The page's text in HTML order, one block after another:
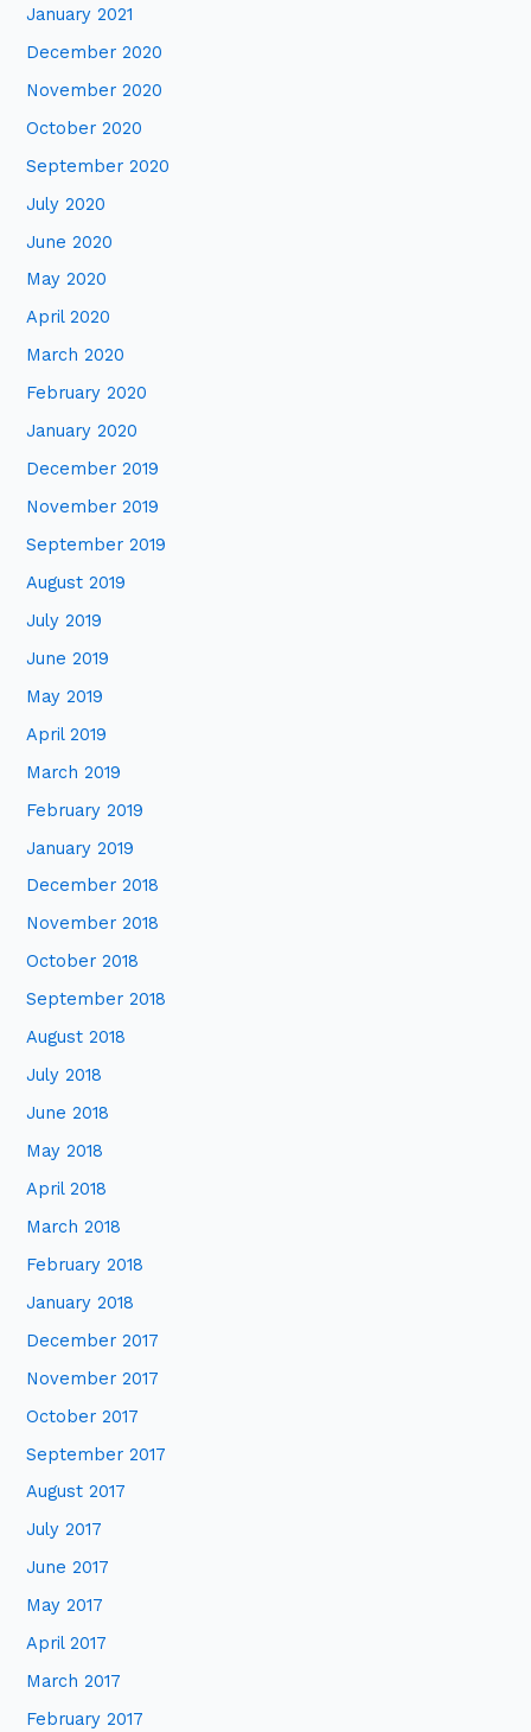
January 2021
December 2020
November 2020
October 2020
September 2020
July 2020
June 2020
May 2020
April 2020
March 2020
February 2020
January 2020
December 2019
November 2019
September 2019
August 2019
July 2019
June 2019
May 2019
April 2019
March 2019
February 2019
January 2019
December 2018
November 2018
October 2018
September 2018
August 2018
July 2018
June 2018
May 2018
April 2018
March 2018
February 2018
January 2018
December 2017
November 2017
October 2017
September 2017
August 2017
July 2017
June 2017
May 2017
April 2017
March 2017
February 2017